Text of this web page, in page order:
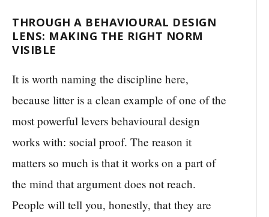
THROUGH A BEHAVIOURAL DESIGN
LENS: MAKING THE RIGHT NORM
VISIBLE
It is worth naming the discipline here,
because litter is a clean example of one of the
most powerful levers behavioural design
works with: social proof. The reason it
matters so much is that it works on a part of
the mind that argument does not reach.
People will tell you, honestly, that they are